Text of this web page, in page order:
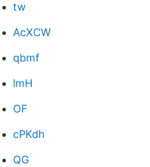
tw
AcXCW
qbmf
lmH
OF
cPKdh
QG